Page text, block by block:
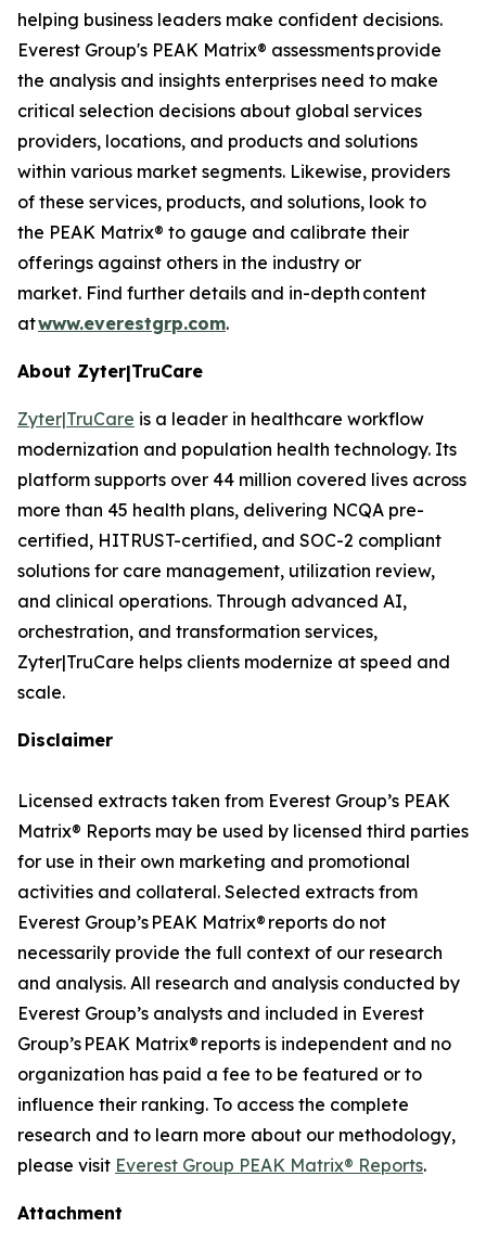
helping business leaders make confident decisions.
Everest Group's PEAK Matrix® assessments provide
the analysis and insights enterprises need to make
critical selection decisions about global services
providers, locations, and products and solutions
within various market segments. Likewise, providers
of these services, products, and solutions, look to
the PEAK Matrix® to gauge and calibrate their
offerings against others in the industry or
market. Find further details and in-depth content
atwww.everestgrp.com.
About Zyter|TruCare
Zyter|TruCare is a leader in healthcare workflow
modernization and population health technology. Its
platform supports over 44 million covered lives across
more than 45 health plans, delivering NCQA pre-
certified, HITRUST-certified, and SOC-2 compliant
solutions for care management, utilization review,
and clinical operations. Through advanced AI,
orchestration, and transformation services,
Zyter|TruCare helps clients modernize at speed and
scale.
Disclaimer
Licensed extracts taken from Everest Group’s PEAK
Matrix® Reports may be used by licensed third parties
for use in their own marketing and promotional
activities and collateral. Selected extracts from
Everest Group’s PEAK Matrix® reports do not
necessarily provide the full context of our research
and analysis. All research and analysis conducted by
Everest Group’s analysts and included in Everest
Group’s PEAK Matrix® reports is independent and no
organization has paid a fee to be featured or to
influence their ranking. To access the complete
research and to learn more about our methodology,
please visit Everest Group PEAK Matrix® Reports.
Attachment